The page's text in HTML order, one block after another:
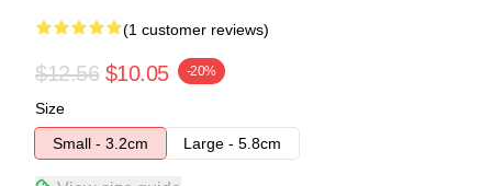
(1 customer reviews)
$12.56 $10.05 -20%
Size
Small - 3.2cm
Large - 5.8cm